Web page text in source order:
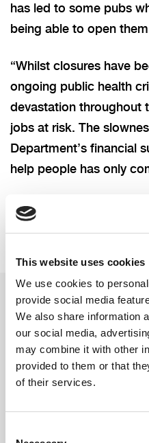
This website uses cookies
We use cookies to
provide social media
We also share information
our social media,
may combine it with other
provided to them or that
of their services.
has led to some pubs
being able to open
“Whilst closures have
ongoing public health
devastation throughout
jobs at risk. The
Department’s financial
help people has only
Related